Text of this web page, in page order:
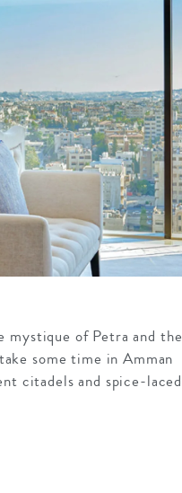
mystique of Petra and the
some time in Amman
citadels and spice-laced